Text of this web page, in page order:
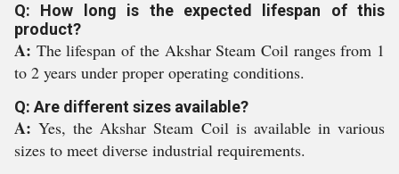
Q: How long is the expected lifespan of this
product?
A: The lifespan of the Akshar Steam Coil ranges from 1
to 2 years under proper operating conditions.
Q: Are different sizes available?
A:Yes, the Akshar Steam Coil is available in various
sizes to meet diverse industrial requirements.